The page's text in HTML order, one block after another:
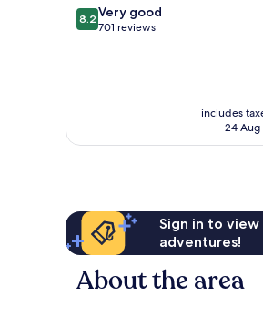
8.2
out
8.2 Very good
701 reviews
includes
24
Sign in to
adventures!
About the area